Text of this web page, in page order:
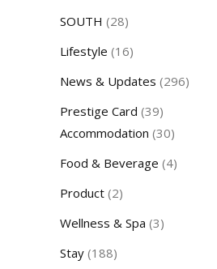
SOUTH (28)
Lifestyle (16)
News & Updates (296)
Prestige Card (39)
Accommodation (30)
Food & Beverage (4)
Product (2)
Wellness & Spa (3)
Stay (188)